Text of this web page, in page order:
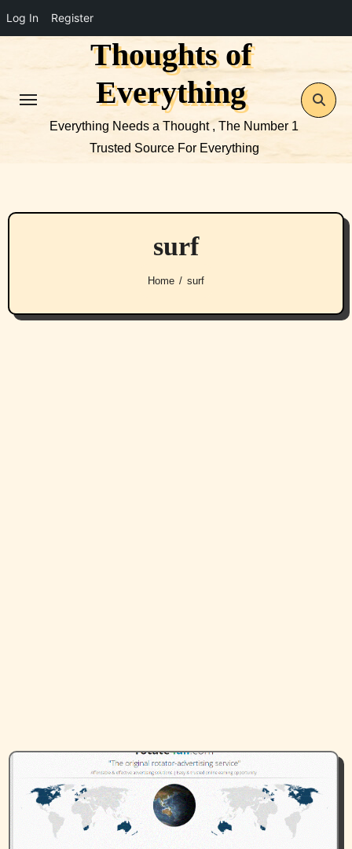
Log In Register
Thoughts of
Everything
Everything Needs a Thought , The Number 1
Trusted Source For Everything
surf
Home surf